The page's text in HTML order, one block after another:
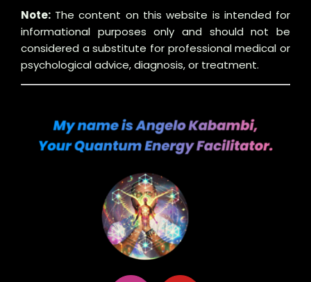
Note:The content on this website is intended for
informational purposes only and should not be
considered a substitute for professional medical or
psychological advice, diagnosis, or treatment.